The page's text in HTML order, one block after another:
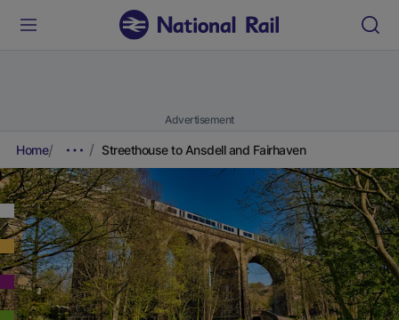
Advertisement
Home Streethouse to Ansdell and Fairhaven